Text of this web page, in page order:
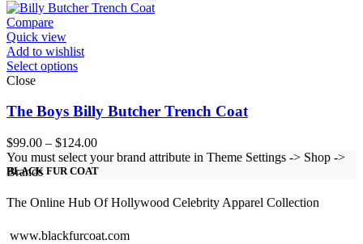
through
Compare
Quick view
Add to wishlist
Select options
Close
The Boys Billy Butcher Trench Coat
$99.00 – $124.00Price
range:
$99.00
$124.00
You must select your brand attribute in Theme Settings -> Shop ->
Brands
BLACK FUR COAT
The Online Hub Of Hollywood Celebrity Apparel Collection
www.blackfurcoat.com